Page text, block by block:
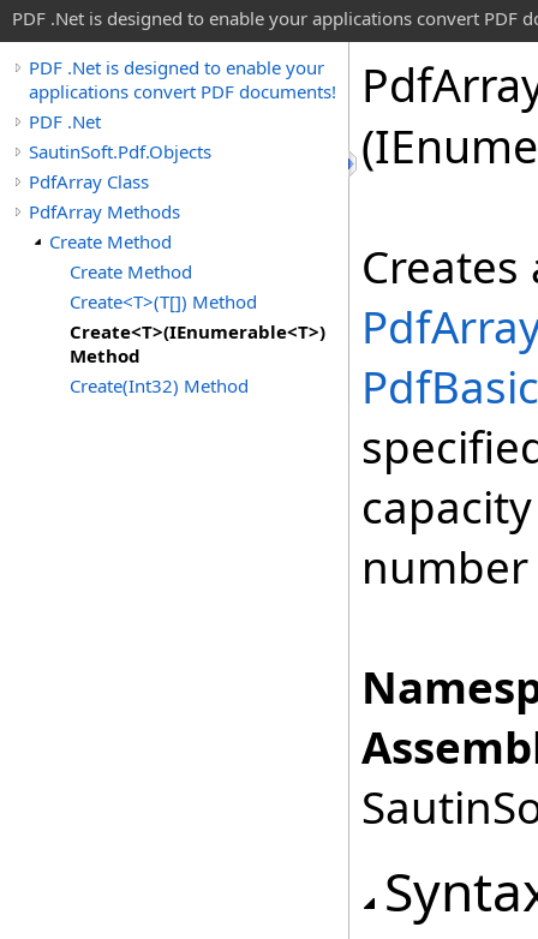
PDF .Net is designed to enable your applications convert PDF
PDF .Net is designed to enable your
applications convert PDF documents!
PDF .Net
SautinSoft.Pdf.Objects
PdfArray Class
PdfArray Methods
Create Method
Create Method
Create<T>(T[]) Method
Create<T>(IEnumerable<T>)
Method
Create(Int32) Method
Pdf